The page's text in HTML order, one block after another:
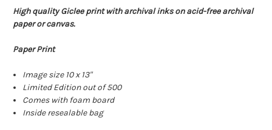
High quality Giclee print with archival inks on acid-free archival
paper or canvas.
Paper Print
Image size 10 x 13"
Limited Edition out of 500
Comes with foam board
Inside resealable bag